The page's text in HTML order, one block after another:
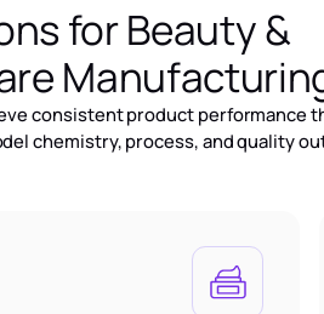
for Beauty &
consistent product performance
chemistry, process, and quality